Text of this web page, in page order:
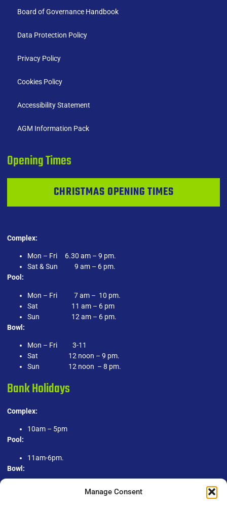
Manage Consent
Board of Governance Handbook
Data Protection Policy
Privacy Policy
Cookies Policy
Accessibility Statement
AGM Information Pack
Opening Times
CHRISTMAS OPENING TIMES
Complex:
Mon – Fri 6.30 am – 9 pm.
Sat & Sun 9 am – 6 pm.
Pool:
Mon – Fri 7 am – 10 pm.
Sat 11 am – 6 pm
Sun 12 am – 6 pm.
Bowl:
Mon – Fri 3-11
Sat 12 noon – 9 pm.
Sun 12 noon – 8 pm.
Bank Holidays
Complex:
10am – 5pm
Pool:
11am-6pm.
Bowl: